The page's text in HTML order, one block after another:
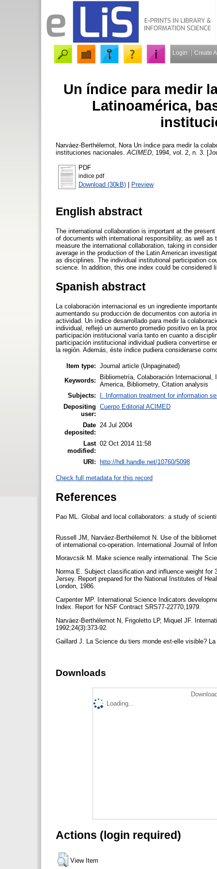
Login Create
Un índice para medir
Latinoamérica,
Narváez-Berthélemot, Nora Un índice para medir la
instituciones nacionales. ACIMED , 1994, vol. 2, n. 3.
PDF
indice.pdf
Download (30kB) | Preview
English abstract
The international collaboration is important at the
of documents with international responsibility, as well
measure the international collaboration, taking in
average in the production of the Latin American
as disciplines. The individual institutional participation
science. In addition, this one index could be
Spanish abstract
La colaboración internacional es un ingrediente
aumentando su producción de documentos con autoría
actividad. Un índice desarrollado para medir la
individual, reflejó un aumento promedio positivo en la
participación institucional varía tanto en cuanto a
participación institucional individual pudiera convertirse
la región. Además, éste índice pudiera considerarse
Item type: Journal article (Unpaginated)
Keywords:
Bibliometría, Colaboración
America, Bibliometry, Citation analysis
Subjects:
I. Information treatment for information
Depositing
user:
Cuerpo Editorial ACIMED
Date
deposited:
24 Jul 2004
Last
modified:
02 Oct 2014 11:58
URI: http://hdl.handle.net/10760/5098
Check full metadata for this record
References
Pao ML. Global and local collaborators: a study of
Russell JM, Narváez-Berthélemot N. Use of the
of international co-operation. International Journal of
Moravcsik M. Make science really international. The
Norma E. Subject classification and influence weight
Jersey. Report prepared for the National Institutes of
London, 1986.
Carpenter MP. International Science Indicators
Index. Report for NSF Contract SRS77-22770,1979.
Narváez-Berthélemot N, Frigoletto LP, Miquel JF.
1992;24(3):373-92.
Gaillard J. La Science du tiers monde est-elle visible?
Downloads
Loading...
Actions (login required)
View Item